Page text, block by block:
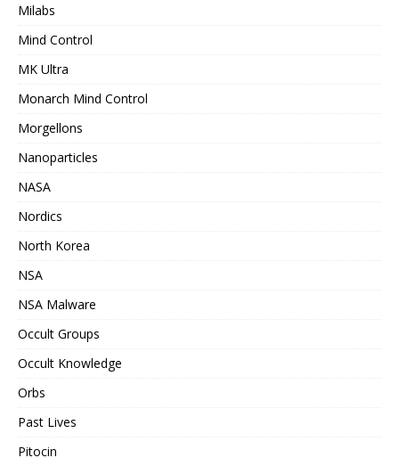
Milabs
Mind Control
MK Ultra
Monarch Mind Control
Morgellons
Nanoparticles
NASA
Nordics
North Korea
NSA
NSA Malware
Occult Groups
Occult Knowledge
Orbs
Past Lives
Pitocin